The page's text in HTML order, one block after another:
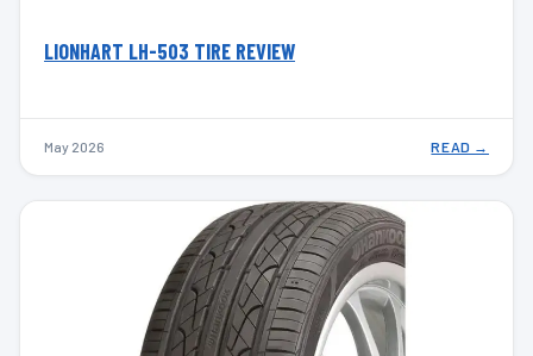
LIONHART LH-503 TIRE REVIEW
May 2026 READ →